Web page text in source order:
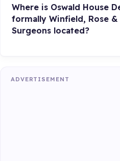
Where is Oswald House
formally Winfield, Rose
Surgeons located?
ADVERTISEMENT